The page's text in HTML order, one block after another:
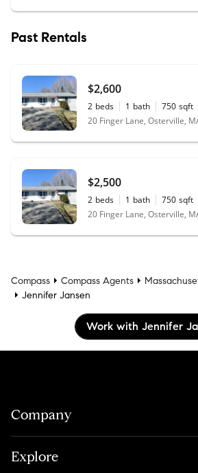
Past Rentals
$2,600
2 beds 1 bath 750 sqft
20 Finger Lane, Osterville,
$2,500
2 beds 1 bath 750 sqft
20 Finger Lane, Osterville,
Compass Compass Agents
Jennifer Jansen
Work with Jennifer
Company
Explore